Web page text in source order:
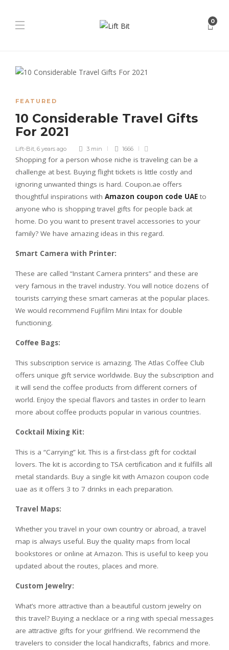
0
FEATURED
10 Considerable Travel Gifts
For 2021
Lift-Bit, 6 years ago 3 min 1666
Shopping for a person whose niche is traveling can be a
challenge at best. Buying flight tickets is little costly and
ignoring unwanted things is hard. Coupon.ae offers
thoughtful inspirations with Amazon coupon code UAE to
anyone who is shopping travel gifts for people back at
home. Do you want to present travel accessories to your
family? We have amazing ideas in this regard.
Smart Camera with Printer:
These are called “Instant Camera printers” and these are
very famous in the travel industry. You will notice dozens of
tourists carrying these smart cameras at the popular places.
We would recommend Fujifilm Mini Intax for double
functioning.
Coffee Bags:
This subscription service is amazing. The Atlas Coffee Club
offers unique gift service worldwide. Buy the subscription and
it will send the coffee products from different corners of
world. Enjoy the special flavors and tastes in order to learn
more about coffee products popular in various countries.
Cocktail Mixing Kit:
This is a “Carrying” kit. This is a first-class gift for cocktail
lovers. The kit is according to TSA certification and it fulfills all
metal standards. Buy a single kit with Amazon coupon code
uae as it offers 3 to 7 drinks in each preparation.
Travel Maps:
Whether you travel in your own country or abroad, a travel
map is always useful. Buy the quality maps from local
bookstores or online at Amazon. This is useful to keep you
updated about the routes, places and more.
Custom Jewelry:
What’s more attractive than a beautiful custom jewelry on
this travel? Buying a necklace or a ring with special messages
are attractive gifts for your girlfriend. We recommend the
travelers to consider the local handicrafts, fabrics and more.